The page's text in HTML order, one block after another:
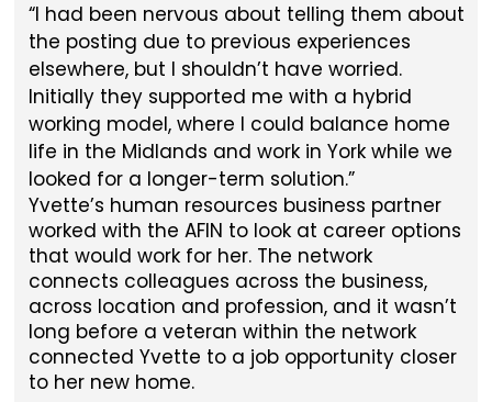
I had been nervous about telling them about
the posting due to previous experiences
elsewhere, but I shouldn’t have worried.
Initially they supported me with a hybrid
working model, where I could balance home
life in the Midlands and work in York while we
looked for a longer-term solution.
Yvette’s human resources business partner
worked with the AFIN to look at career options
that would work for her. The network
connects colleagues across the business,
across location and profession, and it wasn’t
long before a veteran within the network
connected Yvette to a job opportunity closer
to her new home.